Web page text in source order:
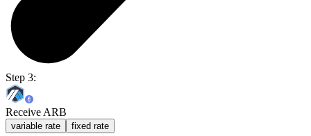
Step 3:
Receive ARB
variable rate fixed rate